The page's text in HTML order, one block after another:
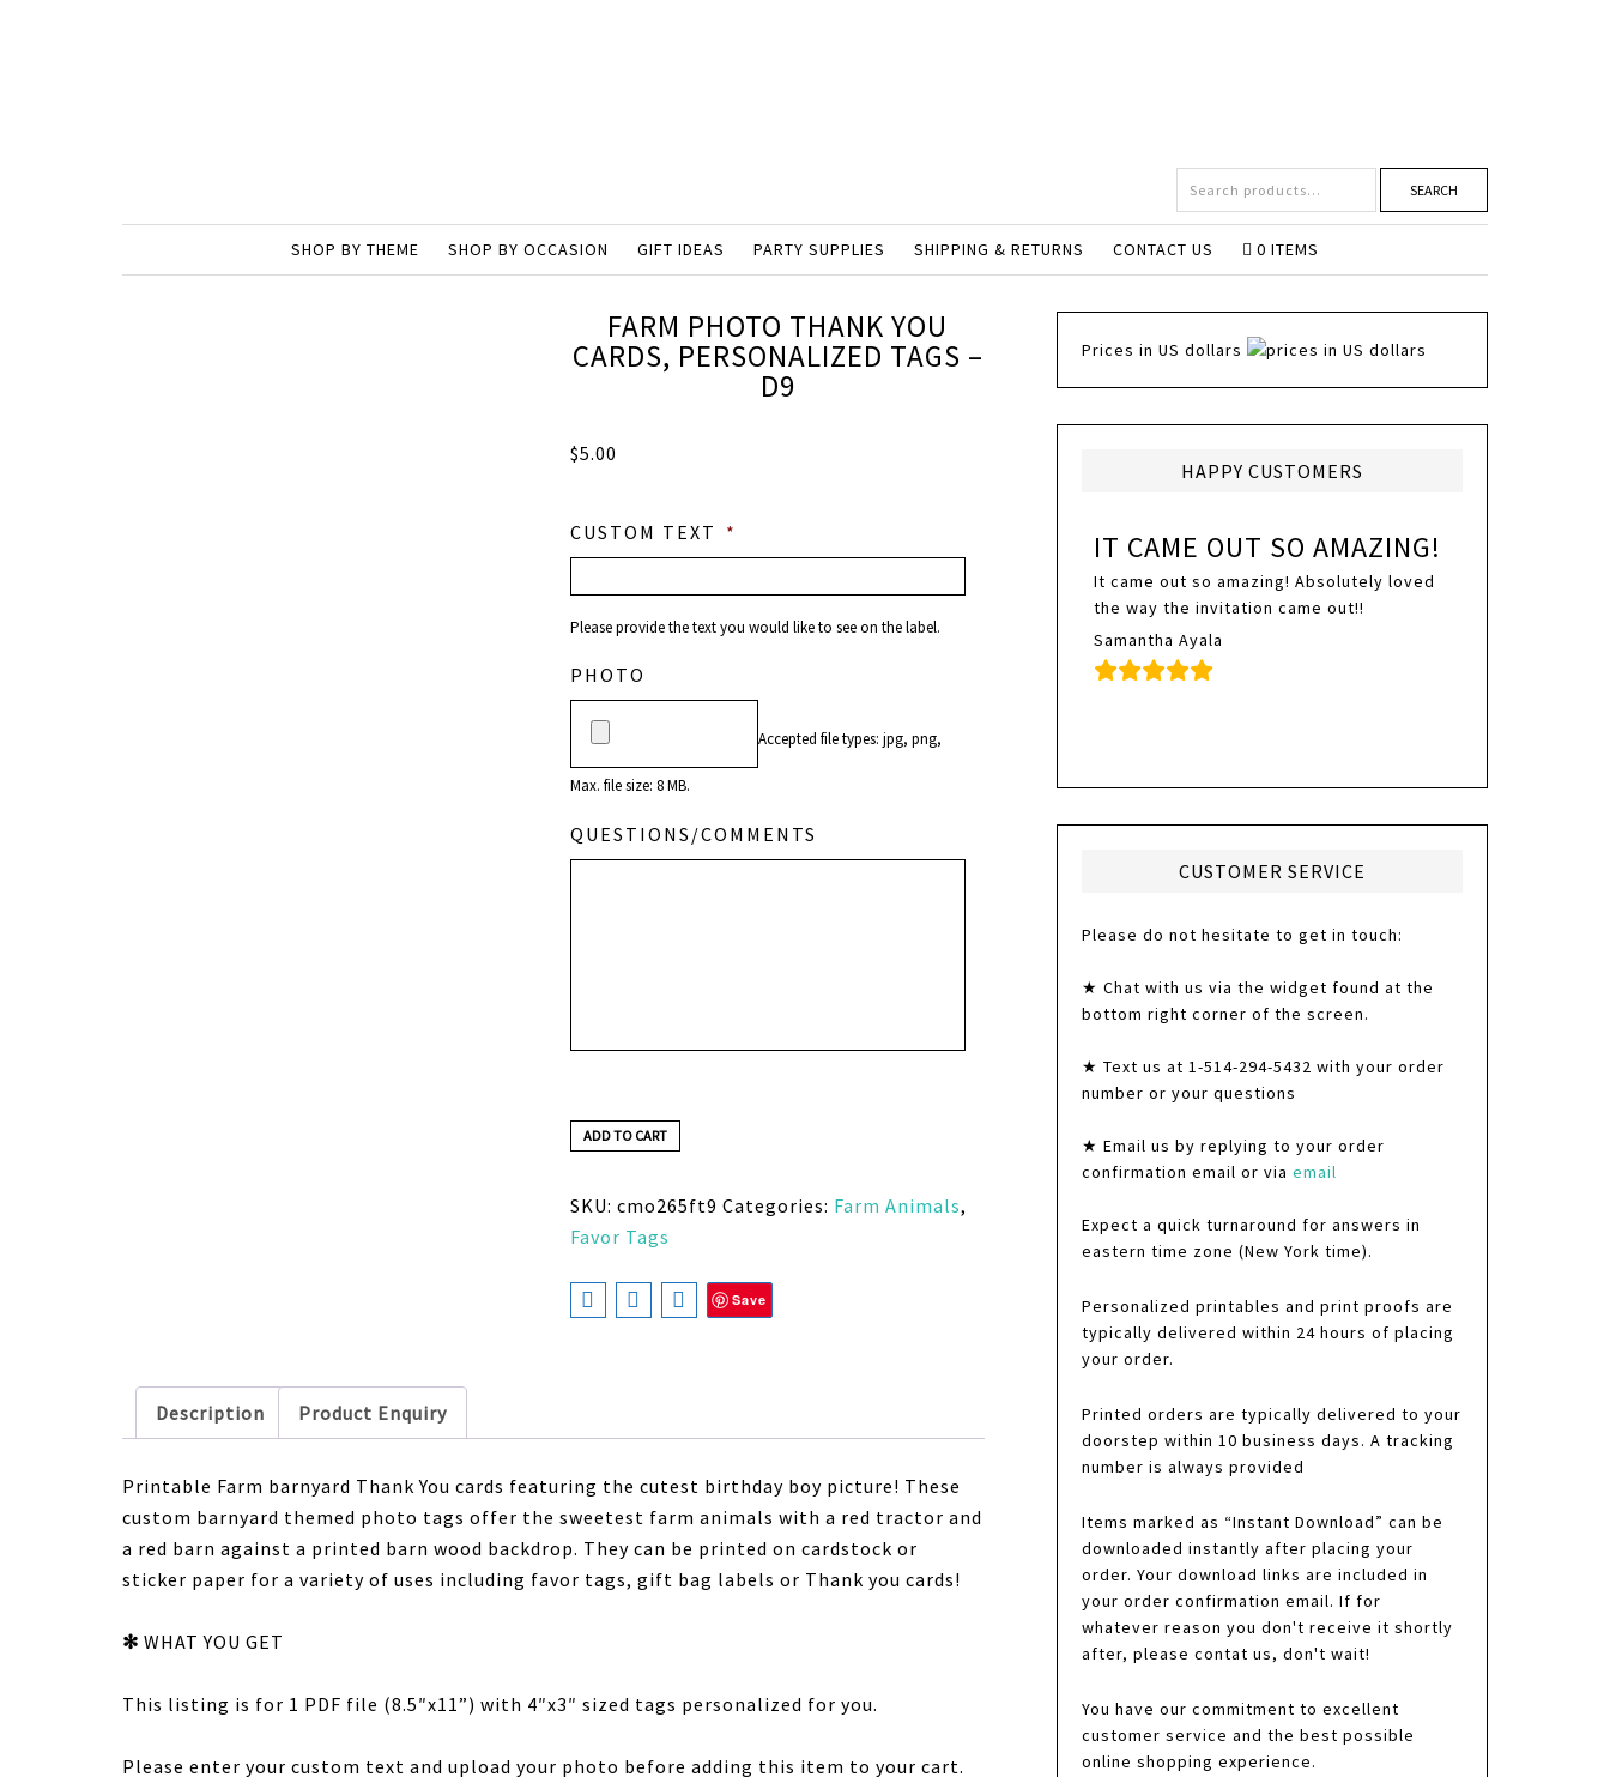
SEARCH
SHOP BY THEME SHOP BY OCCASION GIFT IDEAS PARTY SUPPLIES SHIPPING & RETURNS CONTACT US 0 ITEMS
FARM PHOTO THANK YOU
CARDS, PERSONALIZED TAGS –
D9
$5.00
CUSTOM TEXT *
Please provide the text you would like to see on the label.
PHOTO
Accepted file types: jpg, png,
Max. file size: 8 MB.
QUESTIONS/COMMENTS
ADD TO CART
SKU:cmo265ft9 Categories: Farm Animals,
Favor Tags
Save
Description Product Enquiry
Printable Farm barnyard Thank You cards featuring the cutest birthday boy picture! These
custom barnyard themed photo tags offer the sweetest farm animals with a red tractor and
a red barn against a printed barn wood backdrop. They can be printed on cardstock or
sticker paper for a variety of uses including favor tags, gift bag labels or Thank you cards!
✻ WHAT YOU GET
This listing is for 1 PDF file (8.5″x11”) with 4″x3″ sized tags personalized for you.
Please enter your custom text and upload your photo before adding this item to your cart.
Prices in US dollars
HAPPY CUSTOMERS
IT CAME OUT SO AMAZING!
It came out so amazing! Absolutely loved
the way the invitation came out!!
Samantha Ayala
CUSTOMER SERVICE
Please do not hesitate to get in touch:
★ Chat with us via the widget found at the
bottom right corner of the screen.
★ Text us at 1-514-294-5432 with your order
number or your questions
★ Email us by replying to your order
confirmation email or via email
Expect a quick turnaround for answers in
eastern time zone (New York time).
Personalized printables and print proofs are
typically delivered within 24 hours of placing
your order.
Printed orders are typically delivered to your
doorstep within 10 business days. A tracking
number is always provided
Items marked as “Instant Download” can be
downloaded instantly after placing your
order. Your download links are included in
your order confirmation email. If for
whatever reason you don't receive it shortly
after, please contat us, don't wait!
You have our commitment to excellent
customer service and the best possible
online shopping experience.